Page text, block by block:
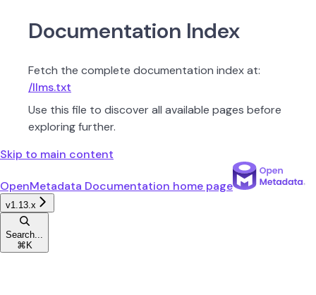
Documentation Index
Fetch the complete documentation index at:
/llms.txt
Use this file to discover all available pages before
exploring further.
Skip to main content
OpenMetadata Documentation home page
v1.13.x
Search...
⌘ K